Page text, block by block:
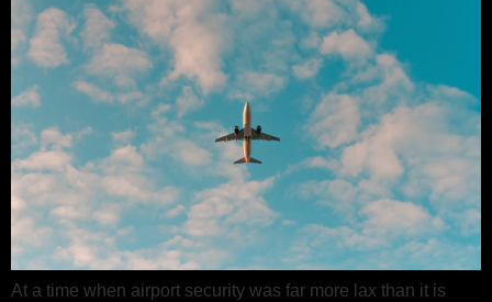
At a time when airport security was far more lax than it is